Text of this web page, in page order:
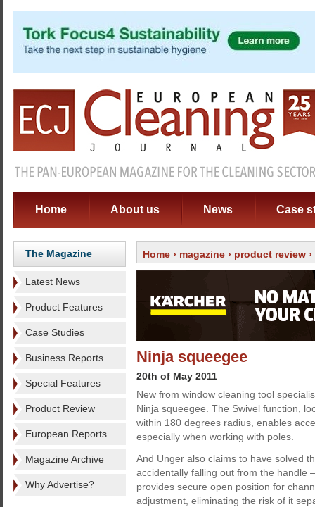
Home About us News Case
The Magazine
Latest News
Product Features
Case Studies
Business Reports
Special Features
Product Review
European Reports
Magazine Archive
Why Advertise?
Home › magazine › product review
Ninja squeegee
20th of May 2011
New from window cleaning tool
Ninja squeegee. The Swivel function,
within 180 degrees radius, enables
especially when working with poles.
And Unger also claims to have solved
accidentally falling out from the handle
provides secure open position for
adjustment, eliminating the risk of it